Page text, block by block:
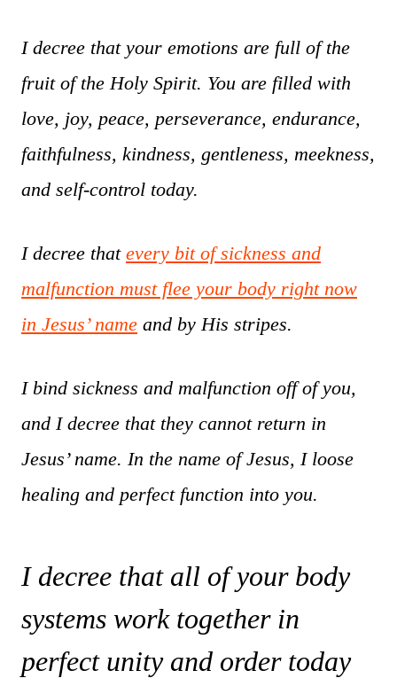
I decree that your emotions are full of the
fruit of the Holy Spirit. You are filled with
love, joy, peace, perseverance, endurance,
faithfulness, kindness, gentleness, meekness,
and self-control today.
I decree that every bit of sickness and
malfunction must flee your body right now
in Jesus’ name and by His stripes.
I bind sickness and malfunction off of you,
and I decree that they cannot return in
Jesus’ name. In the name of Jesus, I loose
healing and perfect function into you.
I decree that all of your body
systems work together in
perfect unity and order today